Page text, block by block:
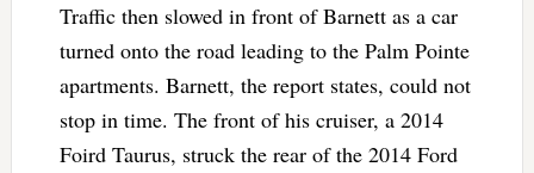
Traffic then slowed in front of Barnett as a car
turned onto the road leading to the Palm Pointe
apartments. Barnett, the report states, could not
stop in time. The front of his cruiser, a 2014
Foird Taurus, struck the rear of the 2014 Ford